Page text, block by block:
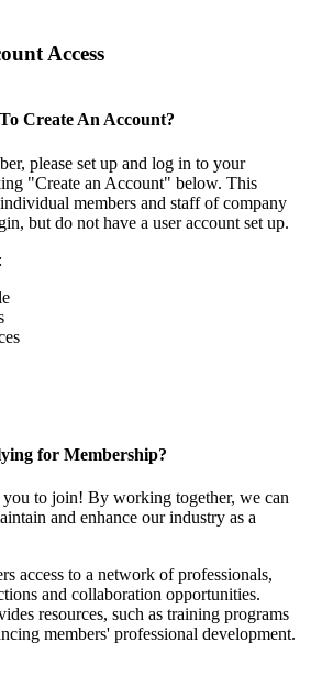
Access
Create An Account?
please set up and log in to your
"Create an Account" below. This
members and staff of company
but do not have a user account set up.
for Membership?
you to join! By working together, we can
and enhance our industry as a
access to a network of professionals,
and collaboration opportunities.
resources, such as training programs
members' professional development.